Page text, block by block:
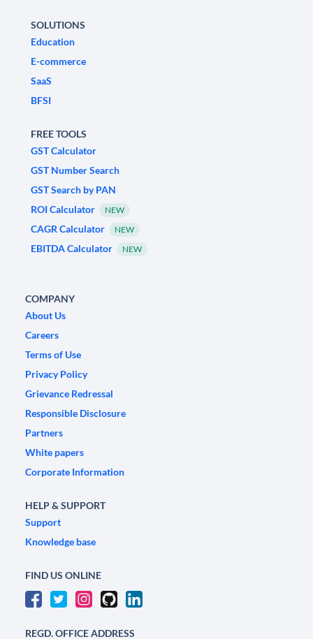
SOLUTIONS
Education
E-commerce
SaaS
BFSI
FREE TOOLS
GST Calculator
GST Number Search
GST Search by PAN
ROI Calculator
NEW
CAGR Calculator NEW
EBITDA Calculator NEW
COMPANY
About Us
Careers
Terms of Use
Privacy Policy
Grievance Redressal
Responsible Disclosure
Partners
White papers
Corporate Information
HELP & SUPPORT
Support
Knowledge base
FIND US ONLINE
REGD. OFFICE ADDRESS